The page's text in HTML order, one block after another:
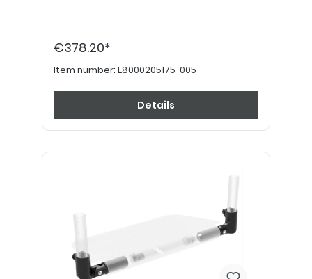
€378.20*
Item number: E8000205175-005
Details